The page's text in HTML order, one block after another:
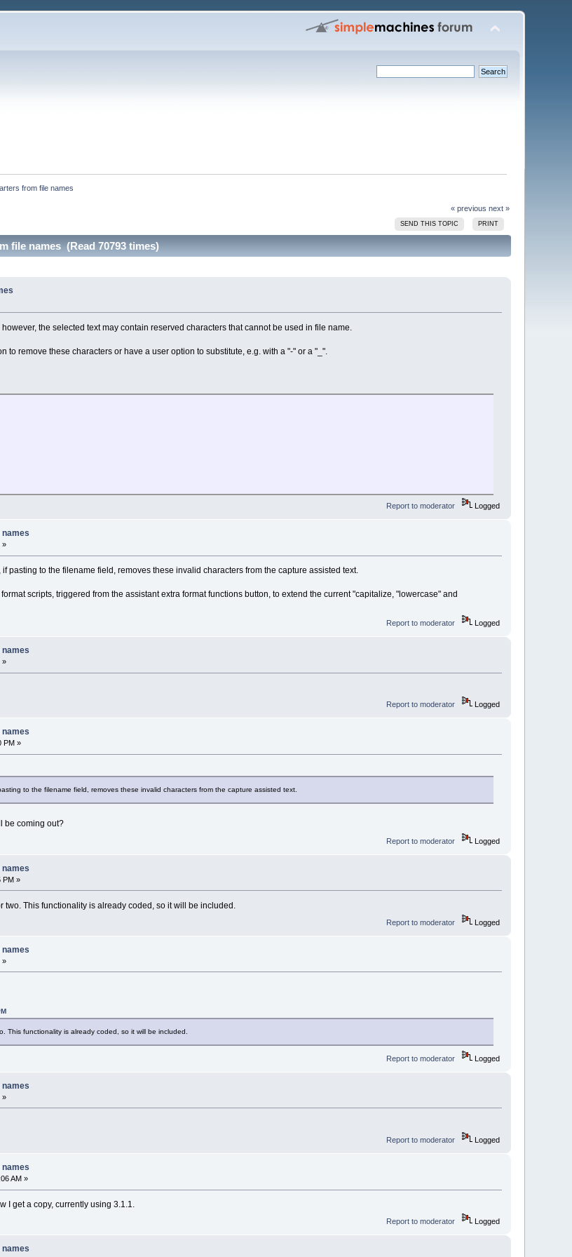
from file names
« previous next »
SEND THIS TOPIC PRINT
file names (Read 70793 times)
the selected text may contain reserved characters that cannot be used in file name.
to remove these characters or have a user option to substitute, e.g. with a "-" or a "_".
Report to moderator Logged
»
pasting to the filename field, removes these invalid characters from the capture assisted text.
scripts, triggered from the assistant extra format functions button, to extend the current "capitalize, "lowercase" and
Report to moderator Logged
»
Report to moderator Logged
PM »
to the filename field, removes these invalid characters from the capture assisted text.
be coming out?
Report to moderator Logged
PM »
This functionality is already coded, so it will be included.
Report to moderator Logged
»
This functionality is already coded, so it will be included.
Report to moderator Logged
»
Report to moderator Logged
AM »
I get a copy, currently using 3.1.1.
Report to moderator Logged